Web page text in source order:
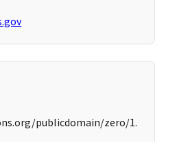
publicdomain/zero/1.